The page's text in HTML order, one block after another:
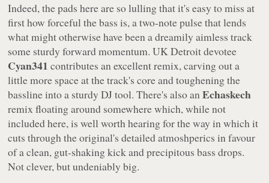
Indeed, the pads here are so lulling that it's easy to miss at
first how forceful the bass is, a two-note pulse that lends
what might otherwise have been a dreamily aimless track
some sturdy forward momentum. UK Detroit devotee
Cyan341 contributes an excellent remix, carving out a
little more space at the track's core and toughening the
bassline into a sturdy DJ tool. There's also anEchaskech
remix floating around somewhere which, while not
included here, is well worth hearing for the way in which it
cuts through the original's detailed atmoshperics in favour
of a clean, gut-shaking kick and precipitous bass drops.
Not clever, but undeniably big.